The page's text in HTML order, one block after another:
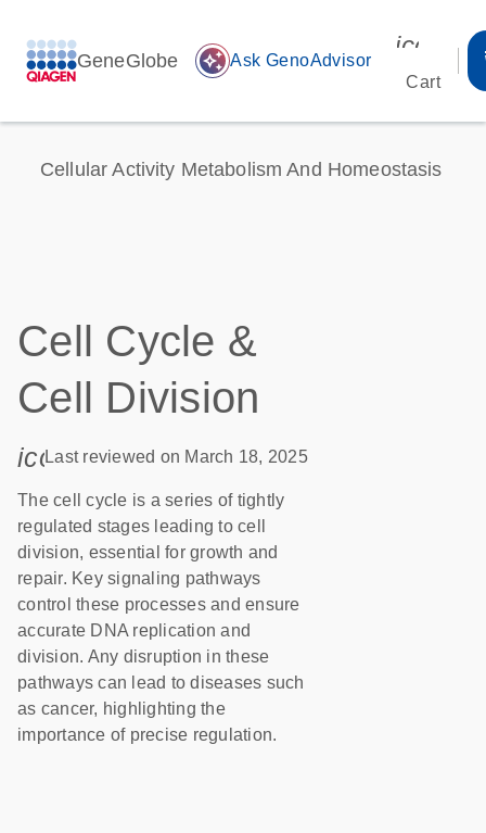
GeneGlobe auto_awesome Ask GenoAdvisor
Cart
Cellular Activity Metabolism And Homeostasis
Cell Cycle &
Cell Division
icon_0085_cc_gen_calendar-s
Last reviewed on March 18, 2025
The cell cycle is a series of tightly
regulated stages leading to cell
division, essential for growth and
repair. Key signaling pathways
control these processes and ensure
accurate DNA replication and
division. Any disruption in these
pathways can lead to diseases such
as cancer, highlighting the
importance of precise regulation.